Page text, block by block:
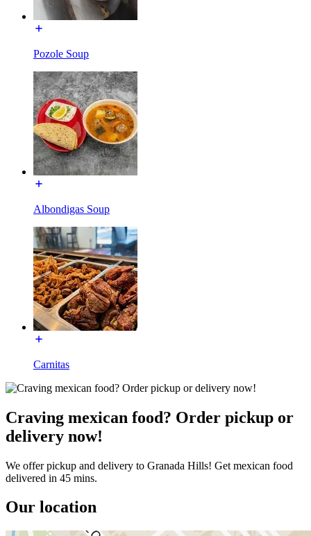
Pozole Soup
Albondigas Soup
Carnitas
Craving mexican food? Order pickup or
delivery now!
We offer pickup and delivery to Granada Hills! Get mexican food
delivered in 45 mins.
Our location